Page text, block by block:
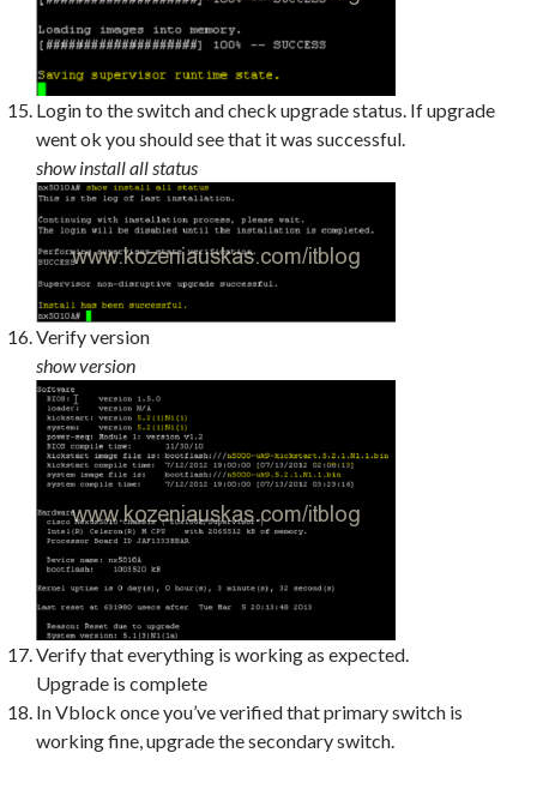
Login to the switch and check upgrade status. If upgrade
went ok you should see that it was successful.
show install all status
Verify version
show version
Verify that everything is working as expected.
Upgrade is complete
In Vblock once you’ve verified that primary switch is
working fine, upgrade the secondary switch.